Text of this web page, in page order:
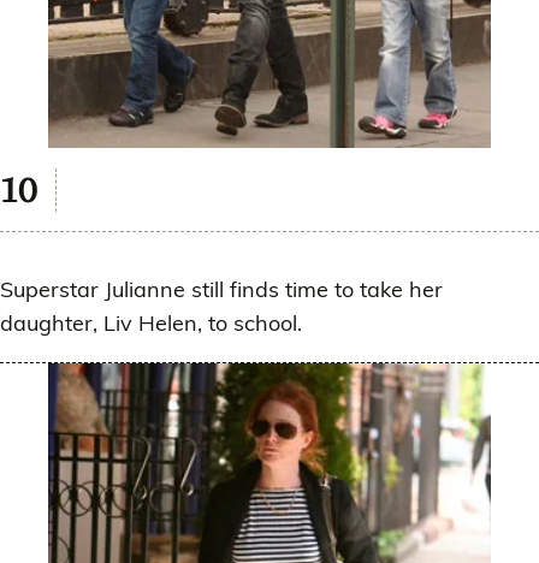
Superstar Julianne still finds time to take her
daughter, Liv Helen, to school.